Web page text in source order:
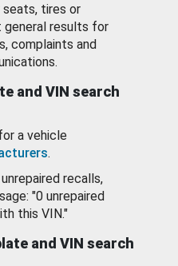
seats, tires or
general results for
complaints and
and VIN search
a vehicle
.
recalls,
"0 unrepaired
this VIN."
and VIN search